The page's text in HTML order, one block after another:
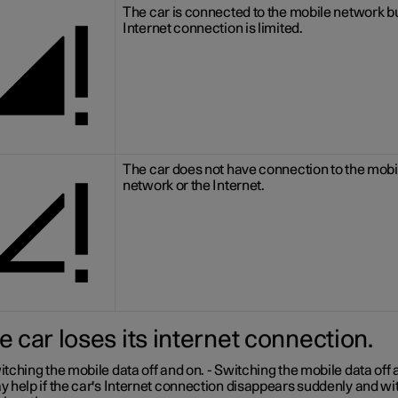
The car is connected to the mobile network
Internet connection is limited.
The car does not have connection to the
network or the Internet.
car loses its internet connection.
the mobile data off and on. - Switching the mobile data off
help if the car's Internet connection disappears suddenly and